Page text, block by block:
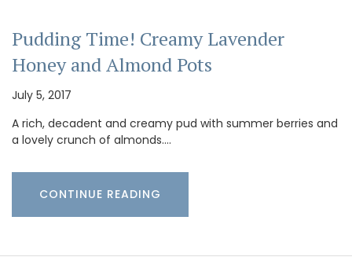
Pudding Time! Creamy Lavender
Honey and Almond Pots
July 5, 2017
A rich, decadent and creamy pud with summer berries and
a lovely crunch of almonds.…
CONTINUE READING